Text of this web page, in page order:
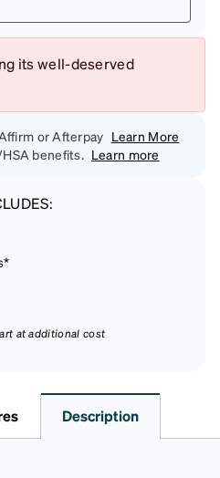
its well-deserved
or Afterpay Learn More
benefits. Learn more
at additional cost
Description